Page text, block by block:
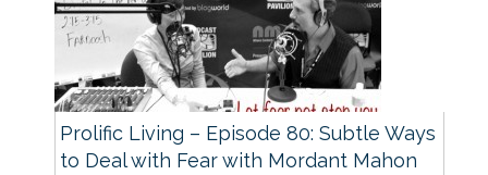
Prolific Living – Episode 80: Subtle Ways
to Deal with Fear with Mordant Mahon